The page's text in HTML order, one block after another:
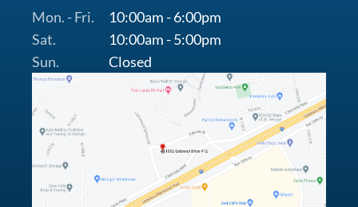
Mon. - Fri.
10:00am - 6:00pm
Sat.
10:00am - 5:00pm
Sun.
Closed